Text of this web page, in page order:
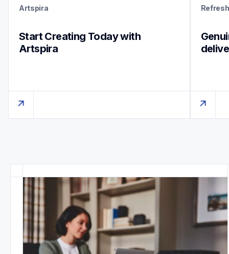
Artspira
Start Creating Today with
Artspira
Refresh